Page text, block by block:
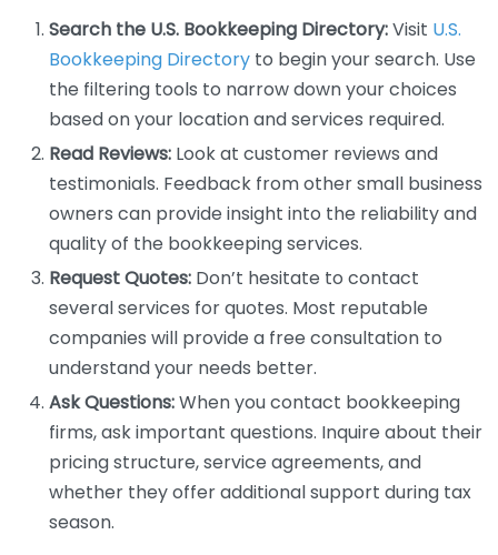
Search the U.S. Bookkeeping Directory:Visit U.S.
Bookkeeping Directory to begin your search. Use
the filtering tools to narrow down your choices
based on your location and services required.
Read Reviews: Look at customer reviews and
testimonials. Feedback from other small business
owners can provide insight into the reliability and
quality of the bookkeeping services.
Request Quotes: Don’t hesitate to contact
several services for quotes. Most reputable
companies will provide a free consultation to
understand your needs better.
Ask Questions:When you contact bookkeeping
firms, ask important questions. Inquire about their
pricing structure, service agreements, and
whether they offer additional support during tax
season.